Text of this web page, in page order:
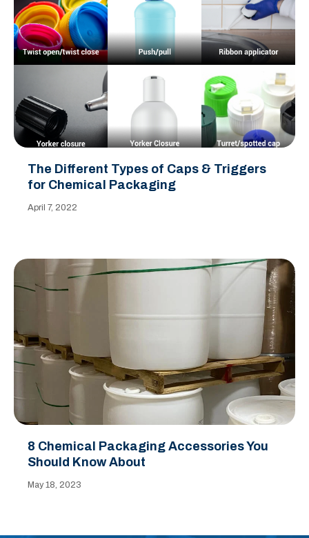
The Different Types of Caps & Triggers
for Chemical Packaging
April 7, 2022
8 Chemical Packaging Accessories You
Should Know About
May 18, 2023